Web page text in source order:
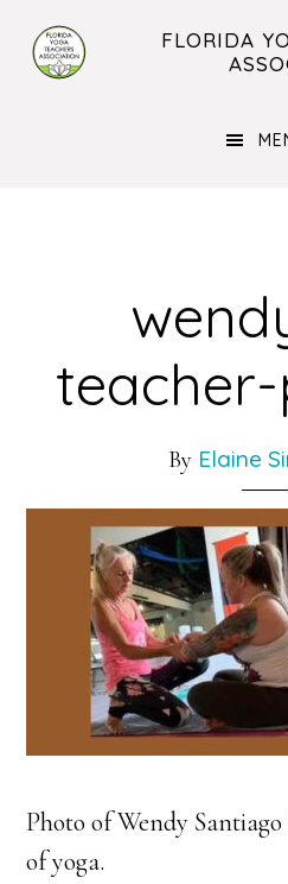
main
footer
FLORIDA
By Elaine
Photo of Wendy
of yoga.